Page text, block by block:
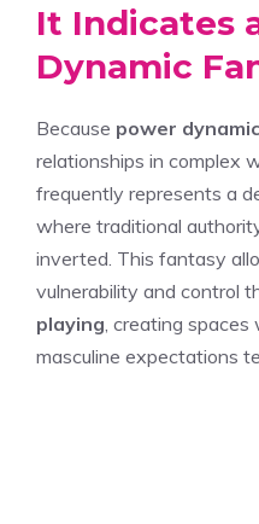
It Indicates
Dynamic
Because power
relationships in complex
frequently represents a
where traditional
inverted. This fantasy
vulnerability and control
playing , creating
masculine expectations